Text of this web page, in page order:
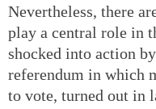
Nevertheless, there
play a central role in
shocked into action
referendum in which
to vote, turned out in